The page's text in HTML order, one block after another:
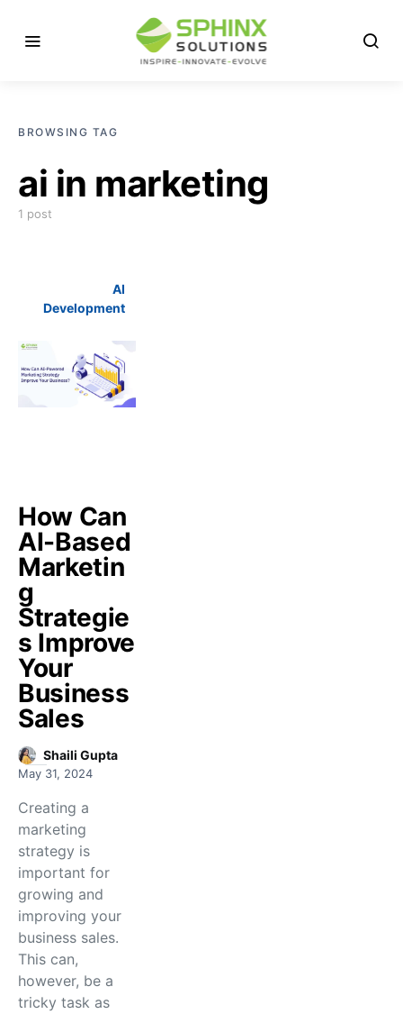
BROWSING TAG
ai in marketing
1 post
AI
Development
How Can
AI-Based
Marketin
g
Strategie
s Improve
Your
Business
Sales
Shaili Gupta
May 31, 2024
Creating a
marketing
strategy is
important for
growing and
improving your
business sales.
This can,
however, be a
tricky task as